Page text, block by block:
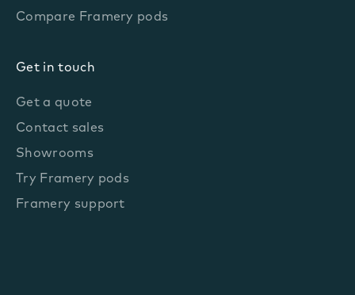
Compare Framery pods
Get in touch
Get a quote
Contact sales
Showrooms
Try Framery pods
Framery support